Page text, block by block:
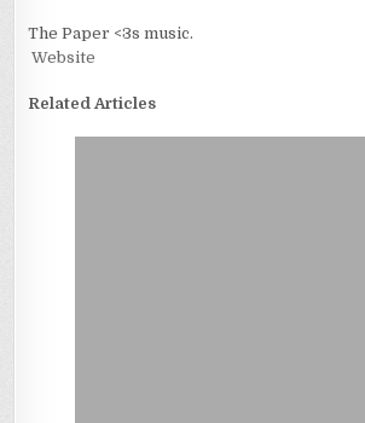
The Paper <3s music.
Website
Related Articles